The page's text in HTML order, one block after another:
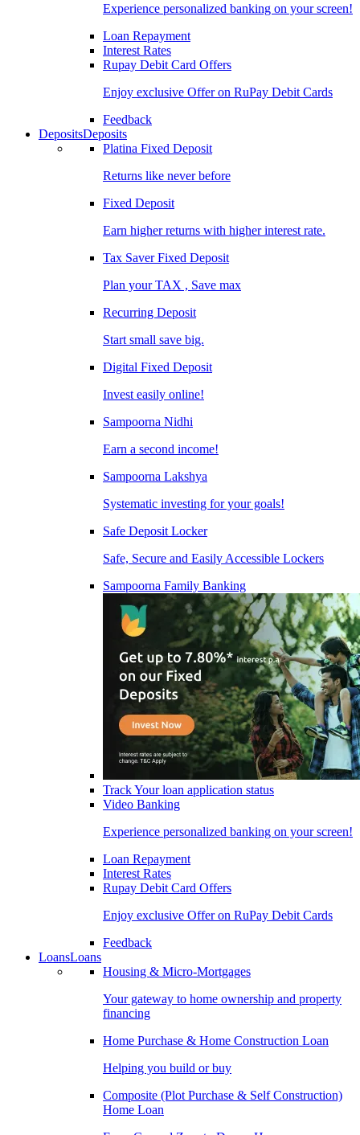
Experience personalized banking on your screen!
Loan Repayment
Interest Rates
Rupay Debit Card Offers
Enjoy exclusive Offer on RuPay Debit Cards
Feedback
DepositsDeposits
Platina Fixed Deposit
Returns like never before
Fixed Deposit
Earn higher returns with higher interest rate.
Tax Saver Fixed Deposit
Plan your TAX , Save max
Recurring Deposit
Start small save big.
Digital Fixed Deposit
Invest easily online!
Sampoorna Nidhi
Earn a second income!
Sampoorna Lakshya
Systematic investing for your goals!
Safe Deposit Locker
Safe, Secure and Easily Accessible Lockers
Sampoorna Family Banking
Track Your loan application status
Video Banking
Experience personalized banking on your screen!
Loan Repayment
Interest Rates
Rupay Debit Card Offers
Enjoy exclusive Offer on RuPay Debit Cards
Feedback
LoansLoans
Housing & Micro-Mortgages
Your gateway to home ownership and property
financing
Home Purchase & Home Construction Loan
Helping you build or buy
Composite (Plot Purchase & Self Construction)
Home Loan